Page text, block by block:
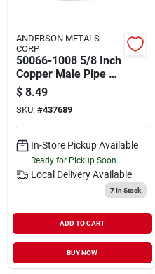
ANDERSON METALS
CORP
50066-1008 5/8 Inch
Copper Male Pipe To
1/2 Inch Female
Pipe Connector
$ 8.49
SKU: #437689
In-Store Pickup Available
Ready for Pickup Soon
Local Delivery Available
7In Stock
ADD TO CART
BUY NOW